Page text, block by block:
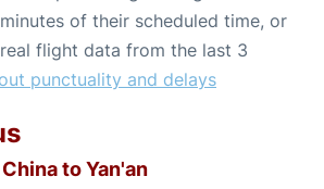
of their scheduled time, or
flight data from the last 3
punctuality and delays
to Yan'an